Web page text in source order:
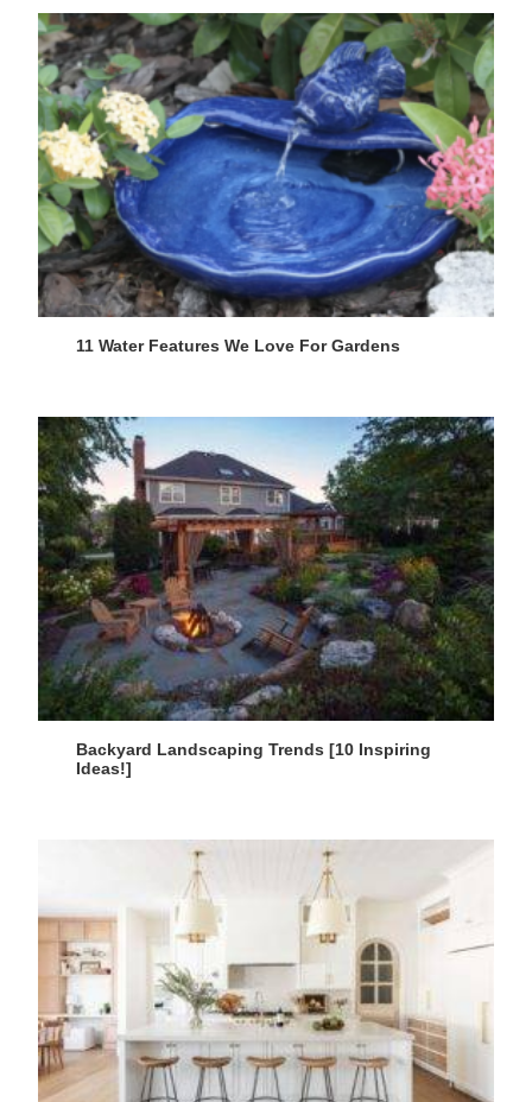
11 Water Features We Love For Gardens
Backyard Landscaping Trends [10 Inspiring
Ideas!]